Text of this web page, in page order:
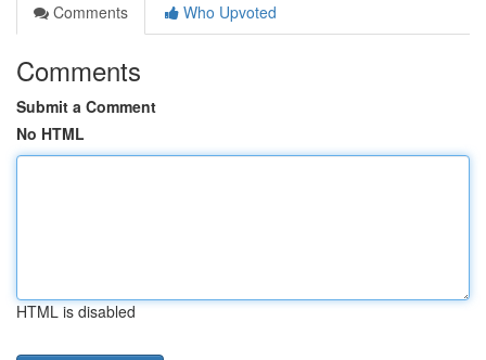
Comments
Who Upvoted
Comments
Submit a Comment
No HTML
HTML is disabled